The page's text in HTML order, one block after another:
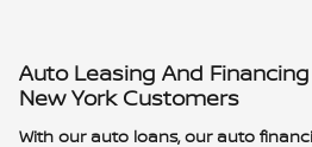
Auto Leasing And
New York Customers
With our auto loans, our auto